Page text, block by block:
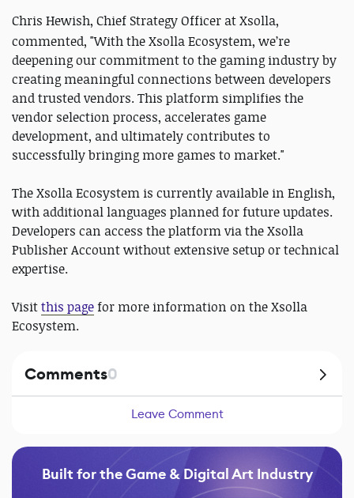
Chris Hewish, Chief Strategy Officer at Xsolla,
commented, "With the Xsolla Ecosystem, we’re
deepening our commitment to the gaming industry by
creating meaningful connections between developers
and trusted vendors. This platform simplifies the
vendor selection process, accelerates game
development, and ultimately contributes to
successfully bringing more games to market."
The Xsolla Ecosystem is currently available in English,
with additional languages planned for future updates.
Developers can access the platform via the Xsolla
Publisher Account without extensive setup or technical
expertise.
Visitthis pagefor more information on the Xsolla
Ecosystem.
Comments0
Leave Comment
Built for the Game & Digital Art Industry